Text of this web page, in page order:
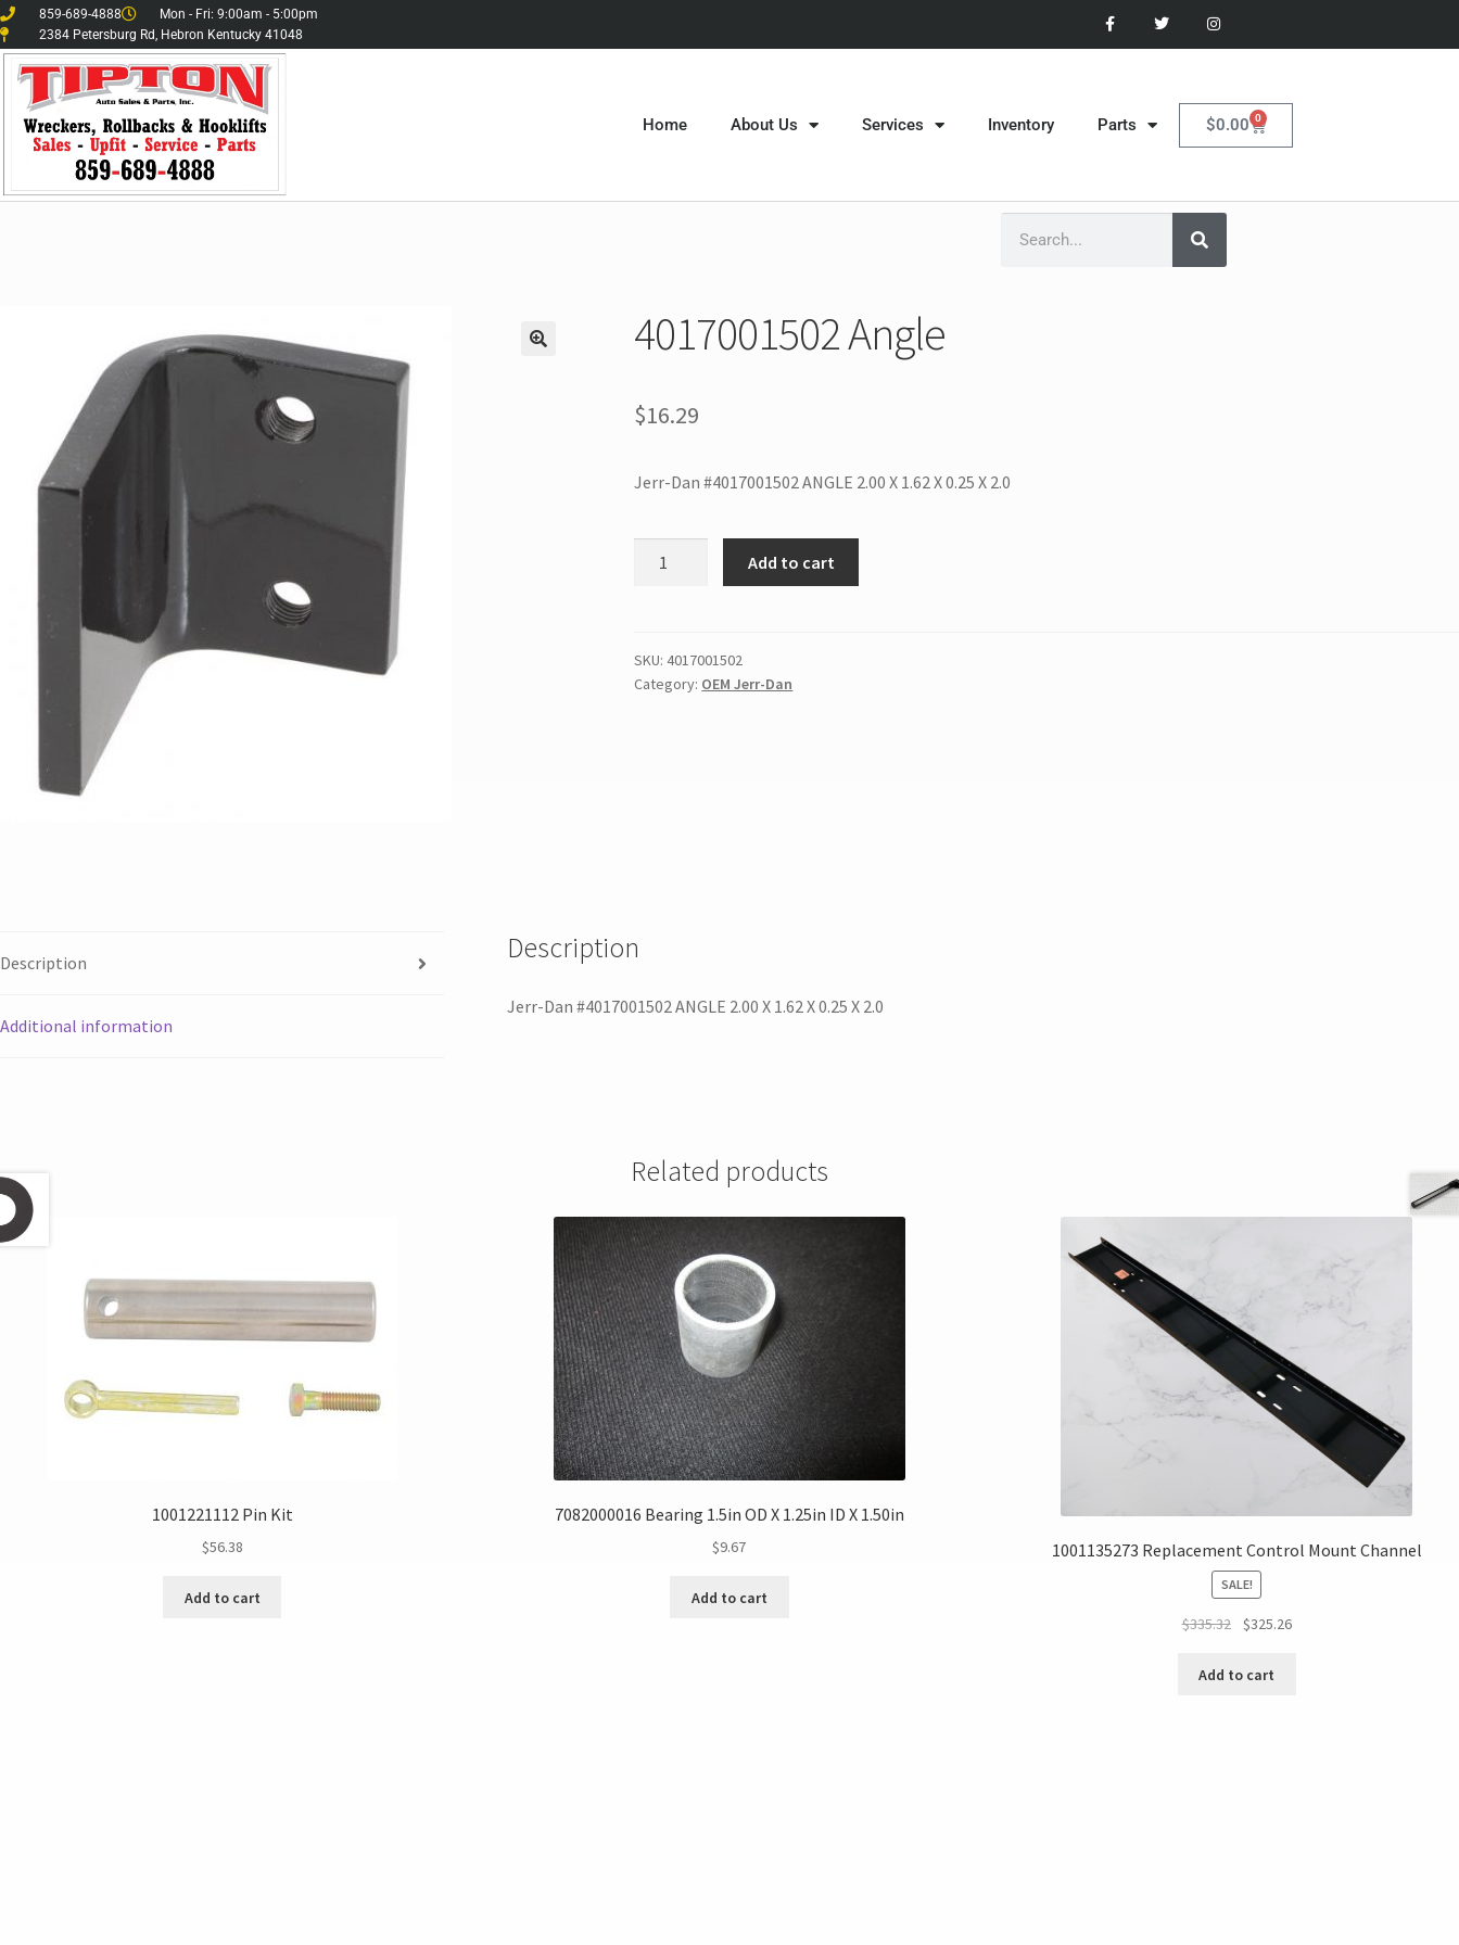
859-689-4888
Mon - Fri: 9:00am - 5:00pm
2384 Petersburg Rd, Hebron Kentucky 41048
Home About Us Services Inventory Parts $0.00 0
4017001502 Angle
$16.29
Jerr-Dan #4017001502 ANGLE 2.00 X 1.62 X 0.25 X 2.0
Add to cart
SKU:4017001502
Category: OEM Jerr-Dan
Description
Additional information
Description
Jerr-Dan #4017001502 ANGLE 2.00 X 1.62 X 0.25 X 2.0
Related products
1001221112 Pin Kit
$56.38
Add to cart
7082000016 Bearing 1.5in OD X 1.25in ID X 1.50in
$9.67
Add to cart
1001135273 Replacement Control Mount Channel
SALE!
$335.32 $325.26
Add to cart